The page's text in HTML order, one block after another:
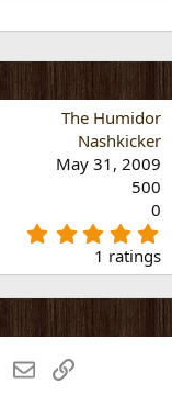
The Humidor
Nashkicker
May 31, 2009
500
0
.
0
0
s
t
1 ratings
WhatsApp
EmailLink